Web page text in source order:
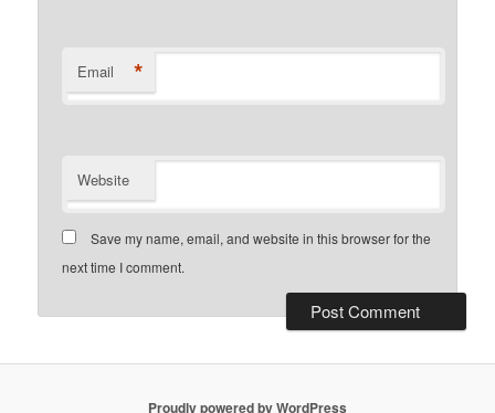
Email *
Website
Save my name, email, and website in this browser for the
next time I comment.
Proudly powered by WordPress